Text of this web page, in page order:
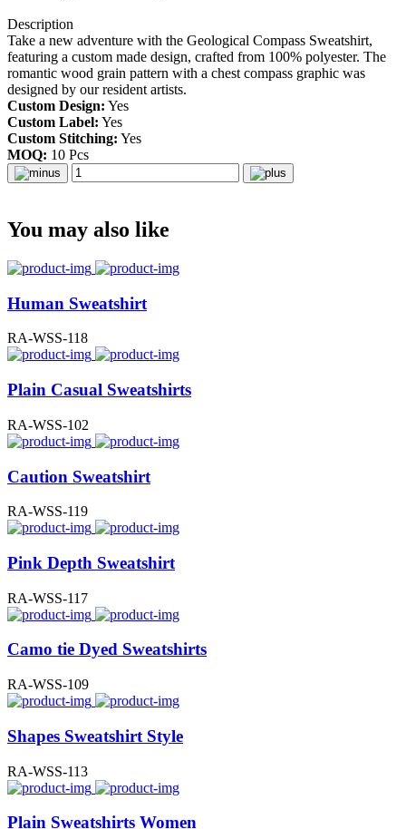
Description
Take a new adventure with the Geological Compass Sweatshirt,
featuring a custom made design, crafted from 100% polyester. The
romantic wood grain pattern with a chest compass graphic was
designed by our resident artists.
Custom Design: Yes
Custom Label: Yes
Custom Stitching: Yes
MOQ: 10 Pcs
You may also like
Human Sweatshirt
RA-WSS-118
Plain Casual Sweatshirts
RA-WSS-102
Caution Sweatshirt
RA-WSS-119
Pink Depth Sweatshirt
RA-WSS-117
Camo tie Dyed Sweatshirts
RA-WSS-109
Shapes Sweatshirt Style
RA-WSS-113
Plain Sweatshirts Women